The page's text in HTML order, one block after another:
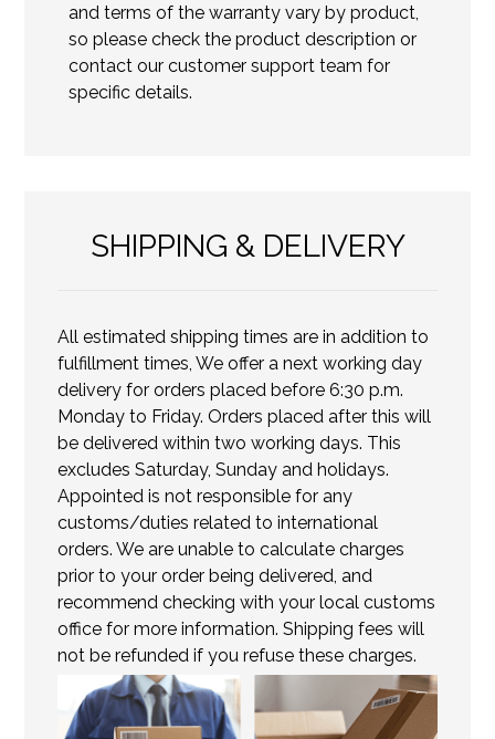
and terms of the warranty vary by product,
so please check the product description or
contact our customer support team for
specific details.
SHIPPING & DELIVERY
All estimated shipping times are in addition to
fulfillment times, We offer a next working day
delivery for orders placed before 6:30 p.m.
Monday to Friday. Orders placed after this will
be delivered within two working days. This
excludes Saturday, Sunday and holidays.
Appointed is not responsible for any
customs/duties related to international
orders. We are unable to calculate charges
prior to your order being delivered, and
recommend checking with your local customs
office for more information. Shipping fees will
not be refunded if you refuse these charges.